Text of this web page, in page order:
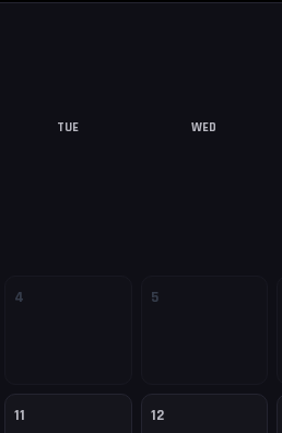
TUE WED
4 5
11 12